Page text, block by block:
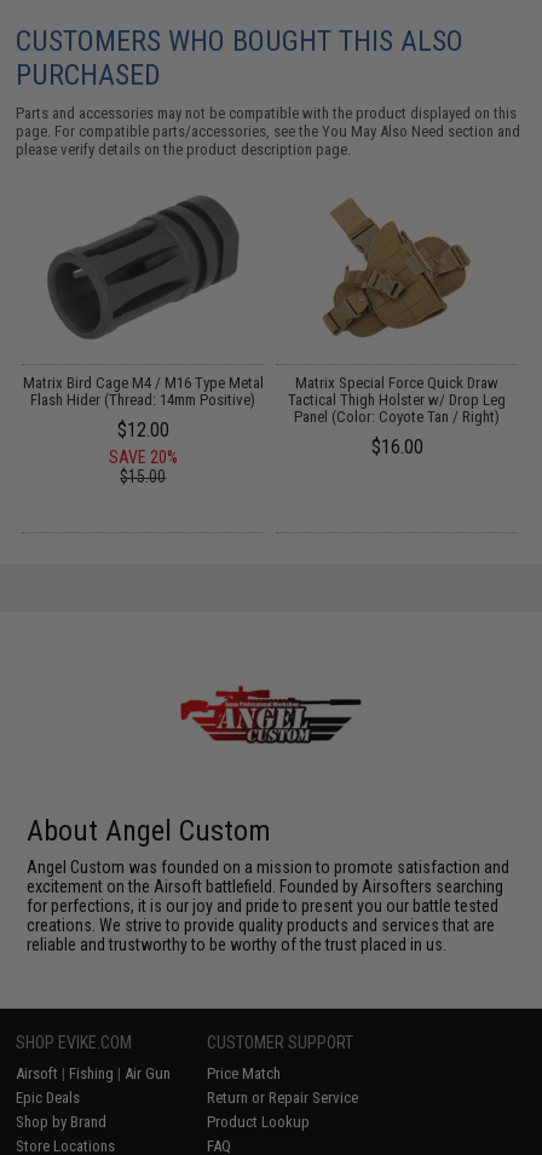
CUSTOMERS WHO BOUGHT THIS ALSO
PURCHASED
Parts and accessories may not be compatible with the product displayed on this
page. For compatible parts/accessories, see theYou May Also Need section and
please verify details on the product description page.
Matrix Bird Cage M4 / M16 Type Metal
Flash Hider (Thread: 14mm Positive)
$12.00
SAVE 20%
$15.00
Matrix Special Force Quick Draw
Tactical Thigh Holster w/ Drop Leg
Panel (Color: Coyote Tan / Right)
$16.00
About Angel Custom
Angel Custom was founded on a mission to promote satisfaction and
excitement on the Airsoft battlefield. Founded by Airsofters searching
for perfections, it is our joy and pride to present you our battle tested
creations. We strive to provide quality products and services that are
reliable and trustworthy to be worthy of the trust placed in us.
SHOP EVIKE.COM
Airsoft | Fishing | Air Gun
Epic Deals
Shop by Brand
Store Locations
CUSTOMER SUPPORT
Price Match
Return or Repair Service
Product Lookup
FAQ